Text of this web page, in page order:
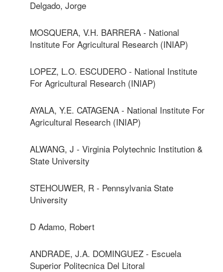
Delgado, Jorge
MOSQUERA, V.H. BARRERA - National
Institute For Agricultural Research (INIAP)
LOPEZ, L.O. ESCUDERO - National Institute
For Agricultural Research (INIAP)
AYALA, Y.E. CATAGENA - National Institute For
Agricultural Research (INIAP)
ALWANG, J - Virginia Polytechnic Institution &
State University
STEHOUWER, R - Pennsylvania State
University
D Adamo, Robert
ANDRADE, J.A. DOMINGUEZ - Escuela
Superior Politecnica Del Litoral